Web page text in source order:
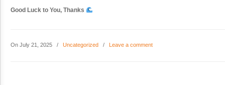
Good Luck to You, Thanks
On July 21, 2025 / Uncategorized / Leave a comment